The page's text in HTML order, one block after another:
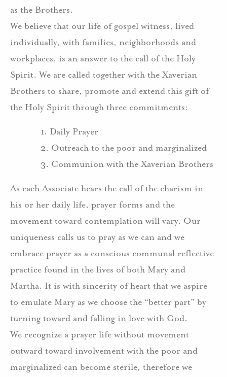
as the Brothers.
We believe that our life of gospel witness, lived
individually, with families, neighborhoods and
workplaces, is an answer to the call of the Holy
Spirit. We are called together with the Xaverian
Brothers to share, promote and extend this gift of
the Holy Spirit through three commitments:
1. Daily Prayer
2. Outreach to the poor and marginalized
3. Communion with the Xaverian Brothers
As each Associate hears the call of the charism in
his or her daily life, prayer forms and the
movement toward contemplation will vary. Our
uniqueness calls us to pray as we can and we
embrace prayer as a conscious communal reflective
practice found in the lives of both Mary and
Martha. It is with sincerity of heart that we aspire
to emulate Mary as we choose the “better part” by
turning toward and falling in love with God.
We recognize a prayer life without movement
outward toward involvement with the poor and
marginalized can become sterile, therefore we